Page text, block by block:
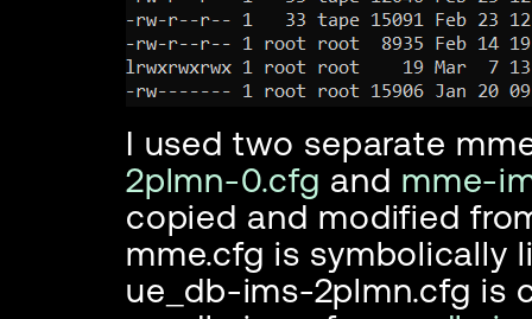
I used two separate
2plmn-0.cfg and mme-
copied and modified
mme.cfg is symbolically
ue_db-ims-2plmn.cfg is